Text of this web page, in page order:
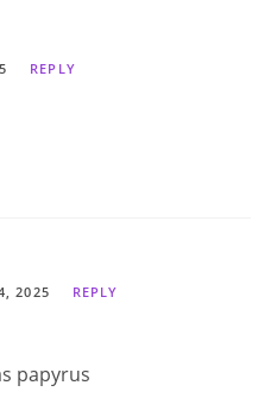
REPLY
2025 REPLY
papyrus